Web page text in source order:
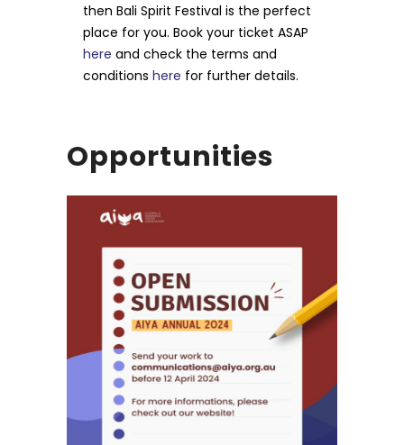
then Bali Spirit Festival is the perfect
place for you. Book your ticket ASAP
here and check the terms and
conditionshere for further details.
Opportunities